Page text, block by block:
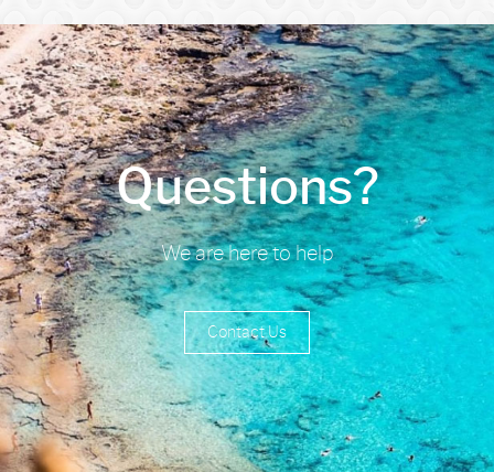
Questions?
We are here to help
Contact Us